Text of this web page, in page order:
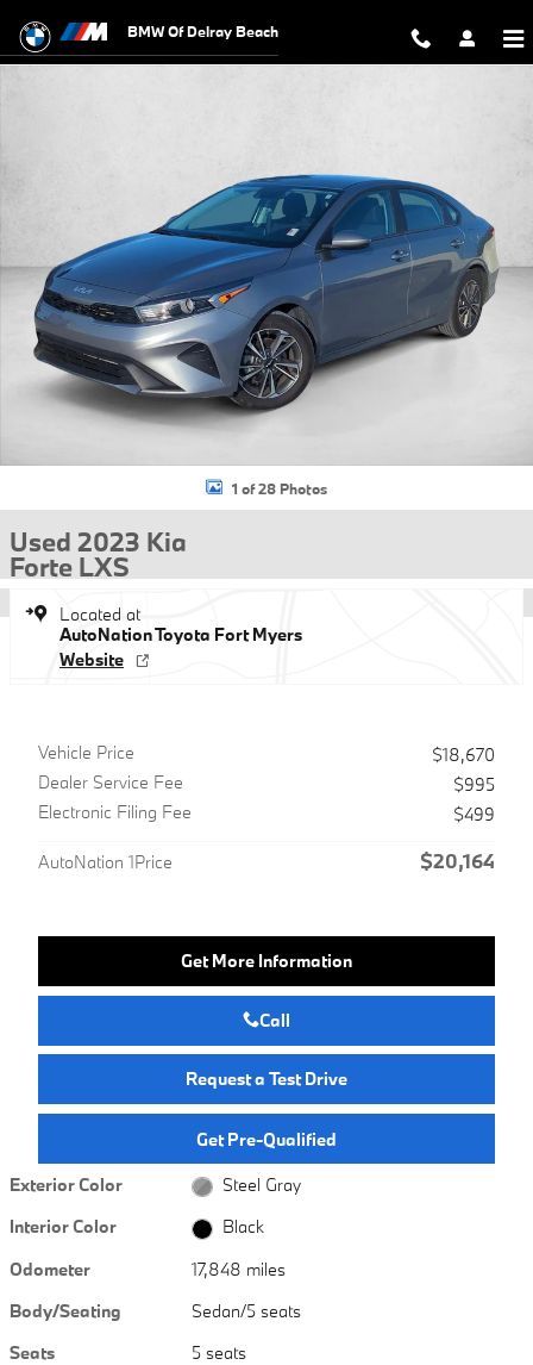
BMW Of Delray Beach
1 of 28 Photos
Used 2023 Kia
Forte LXS
Located at
AutoNation Toyota Fort Myers
Website
Vehicle Price
$18,670
Dealer Service Fee
$995
Electronic Filing Fee
$499
AutoNation 1Price $20,164
Get More Information
Call
Request a Test Drive
Get Pre-Qualified
Exterior Color
Steel Gray
Interior Color
Black
Odometer
17,848 miles
Body/Seating
Sedan/5 seats
Seats
5 seats